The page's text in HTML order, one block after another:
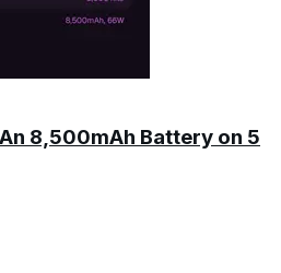
8,500mAh Battery on 5